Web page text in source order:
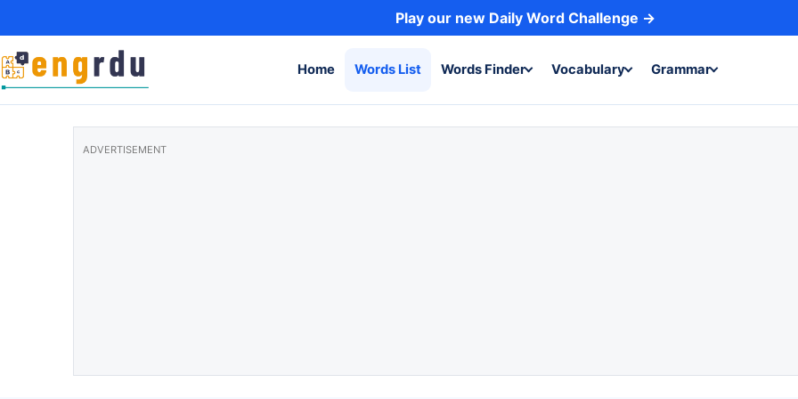
Play our new Daily Word Challenge →
Home Words List Words Finder Vocabulary Grammar
ADVERTISEMENT